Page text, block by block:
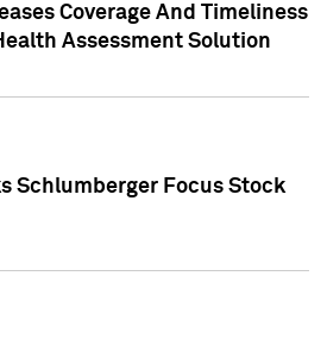
Coverage And Timeliness
Assessment Solution
Schlumberger Focus Stock